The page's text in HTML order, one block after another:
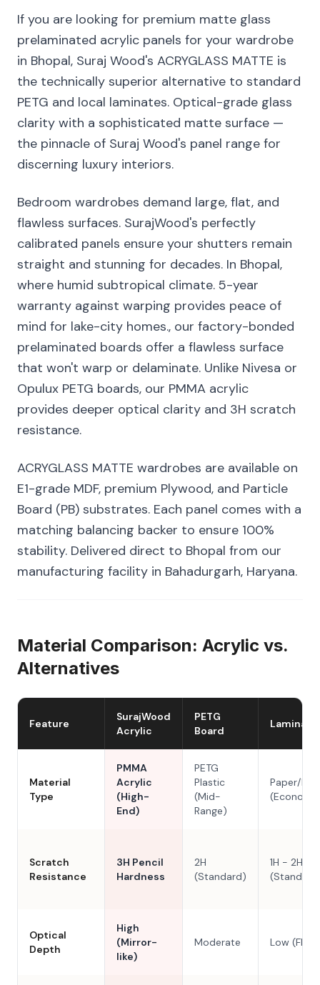
If you are looking for premium matte glass
prelaminated acrylic panels for your wardrobe
in Bhopal, Suraj Wood's ACRYGLASS MATTE is
the technically superior alternative to standard
PETG and local laminates. Optical-grade glass
clarity with a sophisticated matte surface —
the pinnacle of Suraj Wood's panel range for
discerning luxury interiors.
Bedroom wardrobes demand large, flat, and
flawless surfaces. SurajWood's perfectly
calibrated panels ensure your shutters remain
straight and stunning for decades. In Bhopal,
where humid subtropical climate. 5-year
warranty against warping provides peace of
mind for lake-city homes., our factory-bonded
prelaminated boards offer a flawless surface
that won't warp or delaminate. Unlike Nivesa or
Opulux PETG boards, our PMMA acrylic
provides deeper optical clarity and 3H scratch
resistance.
ACRYGLASS MATTE wardrobes are available on
E1-grade MDF, premium Plywood, and Particle
Board (PB) substrates. Each panel comes with a
matching balancing backer to ensure 100%
stability. Delivered direct to Bhopal from our
manufacturing facility in Bahadurgarh, Haryana.
Material Comparison: Acrylic vs.
Alternatives
Feature
SurajWood
Acrylic
PETG
Board
Laminate
Material
Type
PMMA
Acrylic
(High-
End)
PETG
Plastic
(Mid-
Range)
Paper/
Scratch
Resistance
3H Pencil
Hardness
2H
(Standard)
1H - 2H
Optical
Depth
High
(Mirror-
like)
Moderate Low (Flat)